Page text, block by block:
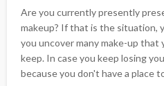
Are you currently presently
makeup? If that is the situation,
you uncover many make-up
keep. In case you keep losing
because you don't have a place